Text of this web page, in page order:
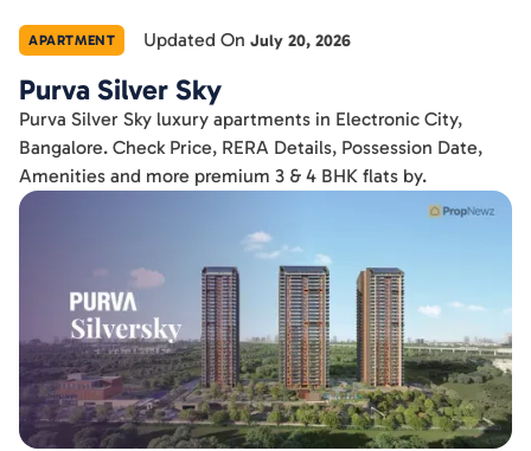
APARTMENT Updated OnJuly 20, 2026
Purva Silver Sky
Purva Silver Sky luxury apartments in Electronic City,
Bangalore. Check Price, RERA Details, Possession Date,
Amenities and more premium 3 & 4 BHK flats by.